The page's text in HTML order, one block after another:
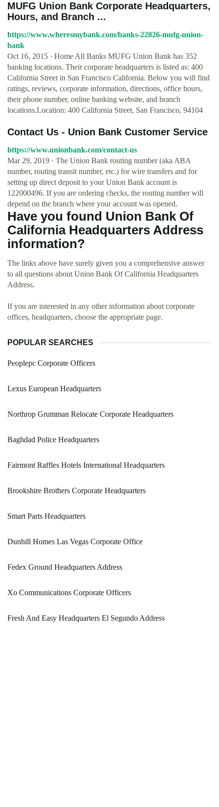
MUFG Union Bank Corporate Headquarters,
Hours, and Branch ...
https://www.wheresmybank.com/banks-22826-mufg-union-
bank
Oct 16, 2015 · Home All Banks MUFG Union Bank has 352
banking locations. Their corporate headquarters is listed as: 400
California Street in San Francisco California. Below you will find
ratings, reviews, corporate information, directions, office hours,
their phone number, online banking website, and branch
locations.Location: 400 California Street, San Francisco, 94104
Contact Us - Union Bank Customer Service
https://www.unionbank.com/contact-us
Mar 29, 2019 · The Union Bank routing number (aka ABA
number, routing transit number, etc.) for wire transfers and for
setting up direct deposit to your Union Bank account is
122000496. If you are ordering checks, the routing number will
depend on the branch where your account was opened.
Have you found Union Bank Of
California Headquarters Address
information?
The links above have surely given you a comprehensive answer
to all questions about Union Bank Of California Headquarters
Address.
If you are interested in any other information about corporate
offices, headquarters, choose the appropriate page.
POPULAR SEARCHES
Peoplepc Corporate Officers
Lexus European Headquarters
Northrop Grumman Relocate Corporate Headquarters
Baghdad Police Headquarters
Fairmont Raffles Hotels International Headquarters
Brookshire Brothers Corporate Headquarters
Smart Parts Headquarters
Dunhill Homes Las Vegas Corporate Office
Fedex Ground Headquarters Address
Xo Communications Corporate Officers
Fresh And Easy Headquarters El Segundo Address